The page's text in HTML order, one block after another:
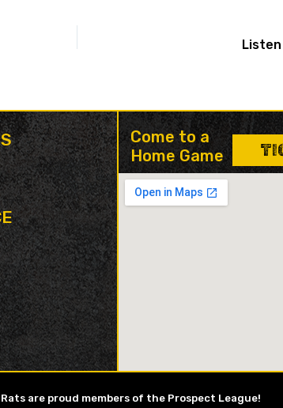
Listen
Come to a
Home Game
are proud members of the Prospect League!